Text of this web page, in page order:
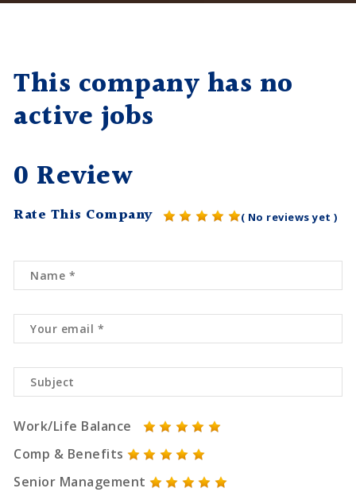
This company has no
active jobs
0 Review
Rate This Company ( No reviews yet )
Work/Life Balance
Comp & Benefits
Senior Management